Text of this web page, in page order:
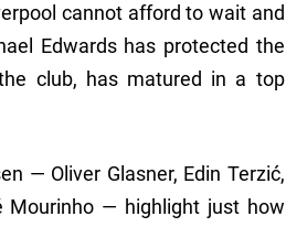
cannot afford to wait and
Edwards has protected the
club, has matured in a top
— Oliver Glasner, Edin Terzić,
Mourinho — highlight just how